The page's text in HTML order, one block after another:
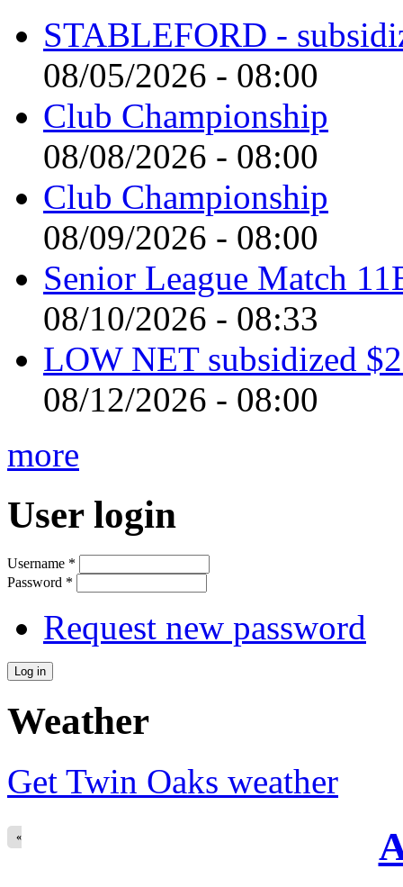
STABLEFORD -
08/05/2026 - 08:00
Club Championship
08/08/2026 - 08:00
Club Championship
08/09/2026 - 08:00
Senior League Match
08/10/2026 - 08:33
LOW NET subsidized
08/12/2026 - 08:00
more
User login
Username *
Password *
Request new password
Weather
Get Twin Oaks weather
«